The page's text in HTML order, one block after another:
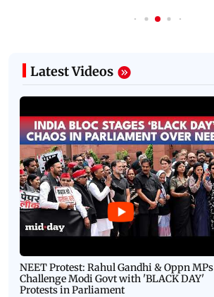
Latest Videos
NEET Protest: Rahul Gandhi & Oppn MPs
Challenge Modi Govt with 'BLACK DAY'
Protests in Parliament